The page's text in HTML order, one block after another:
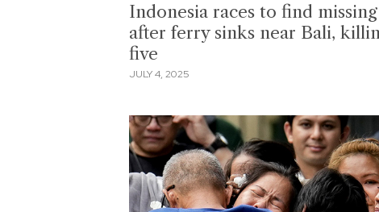
Indonesia races to find missing
after ferry sinks near Bali,
five
JULY 4, 2025